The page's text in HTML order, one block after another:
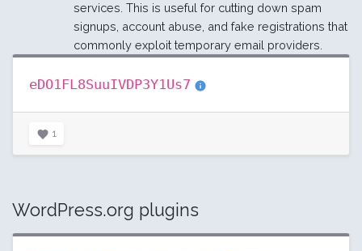
services. This is useful for cutting down spam
signups, account abuse, and fake registrations that
commonly exploit temporary email providers.
eDO1FL8SuuIVDP3Y1Us7
1
WordPress.org plugins